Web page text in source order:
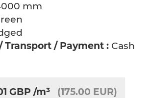
mm
Transport / Payment : Cash
GBP /m³ (175.00 EUR)